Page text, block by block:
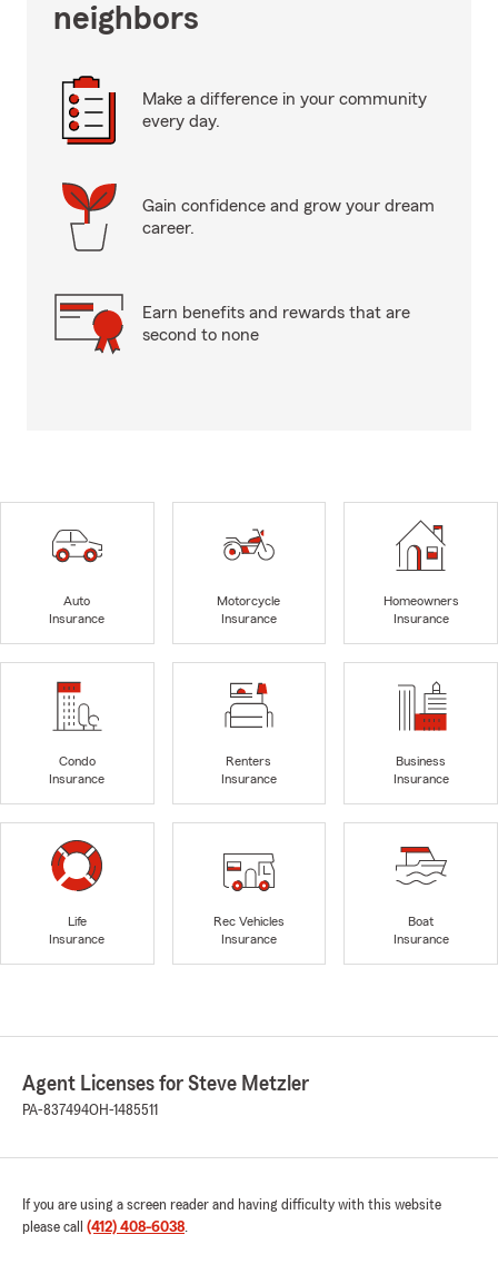
neighbors
Make a difference in your community
every day.
Gain confidence and grow your dream
career.
Earn benefits and rewards that are
second to none
Auto
Insurance
Motorcycle
Insurance
Homeowners
Insurance
Condo
Insurance
Renters
Insurance
Business
Insurance
Life
Insurance
Rec Vehicles
Insurance
Boat
Insurance
Agent Licenses for Steve Metzler
PA-837494OH-1485511
If you are using a screen reader and having difficulty with this website
please call (412) 408-6038.